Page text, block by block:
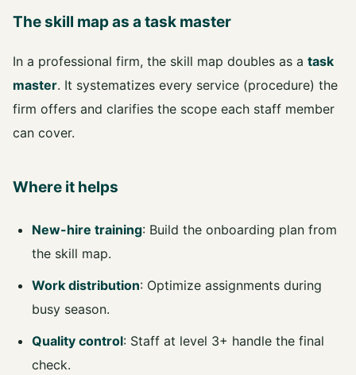
The skill map as a task master
In a professional firm, the skill map doubles as a task
master. It systematizes every service (procedure) the
firm offers and clarifies the scope each staff member
can cover.
Where it helps
New-hire training: Build the onboarding plan from
the skill map.
Work distribution: Optimize assignments during
busy season.
Quality control: Staff at level 3+ handle the final
check.